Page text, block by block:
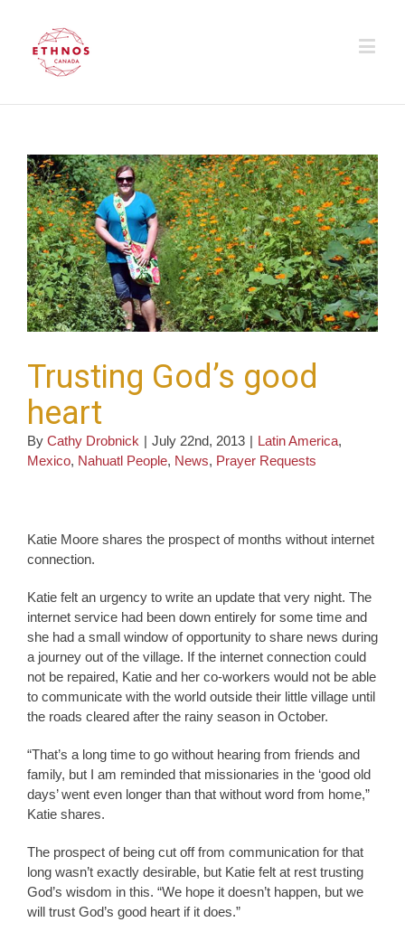
Trusting God’s good
heart
By Cathy Drobnick | July 22nd, 2013 | Latin America,
Mexico, Nahuatl People, News, Prayer Requests
Katie Moore shares the prospect of months without internet
connection.
Katie felt an urgency to write an update that very night. The
internet service had been down entirely for some time and
she had a small window of opportunity to share news during
a journey out of the village. If the internet connection could
not be repaired, Katie and her co-workers would not be able
to communicate with the world outside their little village until
the roads cleared after the rainy season in October.
“That’s a long time to go without hearing from friends and
family, but I am reminded that missionaries in the ‘good old
days’ went even longer than that without word from home,”
Katie shares.
The prospect of being cut off from communication for that
long wasn’t exactly desirable, but Katie felt at rest trusting
God’s wisdom in this. “We hope it doesn’t happen, but we
will trust God’s good heart if it does.”